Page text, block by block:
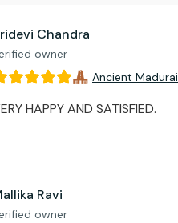
Chandra
owner
Ancient Madurai
HAPPY AND SATISFIED.
Ravi
owner